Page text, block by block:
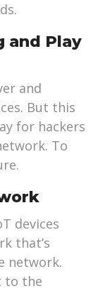
and Play
and
But this
for hackers
To
devices
that’s
network.
to the